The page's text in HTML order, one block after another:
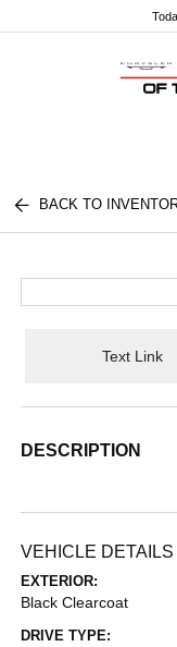
BACK TO
Text Link
DESCRIPTION
VEHICLE DETAILS
EXTERIOR:
Black Clearcoat
DRIVE TYPE: